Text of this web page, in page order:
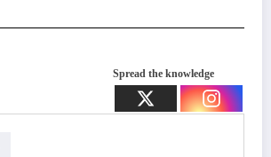
Spread the knowledge